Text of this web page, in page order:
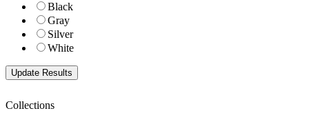
Black
Gray
Silver
White
Collections